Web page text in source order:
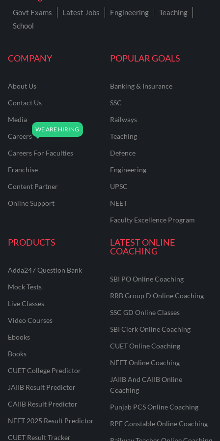
COMPANY
About Us
Contact Us
Media
Careers
Careers For Faculties
Franchise
Content Partner
Online Support
POPULAR GOALS
Banking & Insurance
SSC
Railways
Teaching
Defence
Engineering
UPSC
NEET
Faculty Excellence Program
PRODUCTS
Adda247 Question Bank
Mock Tests
Live Classes
Video Courses
Ebooks
Books
CUET College Predictor
JAIIB Result Predictor
CAIIB Result Predictor
NEET 2025 Result Predictor
CUET Result Tracker
LATEST ONLINE
COACHING
SBI PO Online Coaching
RRB Group D Online Coaching
SSC GD Online Classes
SBI Clerk Online Coaching
CUET Online Coaching
NEET Online Coaching
JAIIB And CAIIB Online
Coaching
Punjab PCS Online Coaching
RPF Constable Online Coaching
Govt Exams Latest Jobs Engineering
Teaching
School